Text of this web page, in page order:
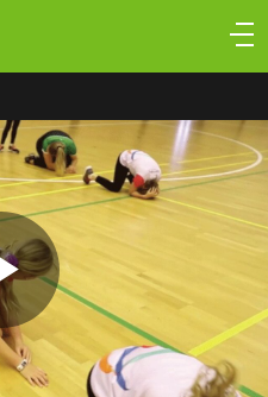
Main
Play